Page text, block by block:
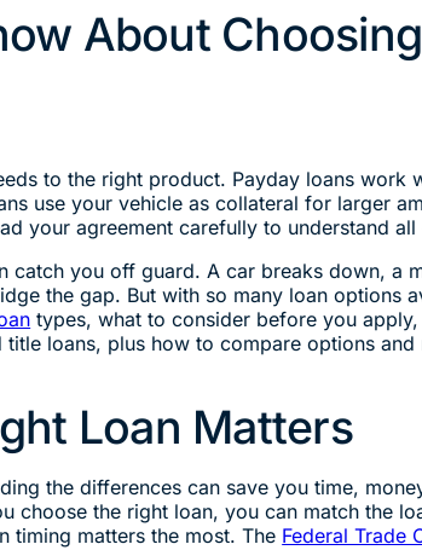
About
to the right product. Payday loans
use your vehicle as collateral for larger
your agreement carefully to understand
catch you off guard. A car breaks down,
the gap. But with so many loan options
types, what to consider before you
loans, plus how to compare options
Loan Matters
the differences can save you time,
choose the right loan, you can match the
timing matters the most. The Federal Trade